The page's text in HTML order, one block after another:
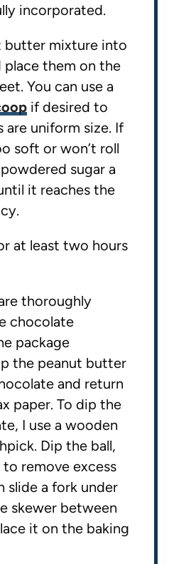
incorporated.
butter mixture into
place them on the
You can use a
if desired to
are uniform size. If
soft or won’t roll
sugar a
it reaches the
at least two hours
thoroughly
chocolate
package
the peanut butter
and return
paper. To dip the
I use a wooden
Dip the ball,
remove excess
slide a fork under
skewer between
it on the baking